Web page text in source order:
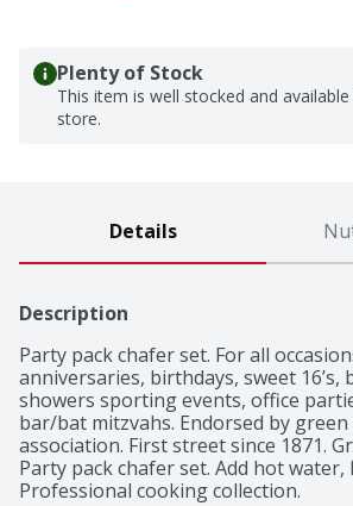
Plenty of Stock
This item is well stocked and
store.
Details
Description
Party pack chafer set. For all
anniversaries, birthdays, sweet 16’s,
showers sporting events, office
bar/bat mitzvahs. Endorsed by
association. First street since 1871.
Party pack chafer set. Add hot
Professional cooking collection.